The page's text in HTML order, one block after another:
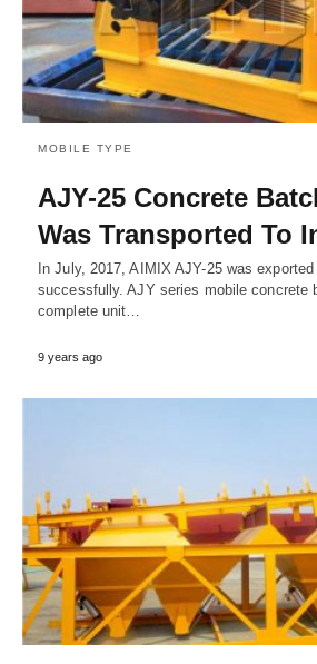
MOBILE TYPE
AJY-25 Concrete
Was Transported To
In July, 2017, AIMIX AJY-25 was
successfully. AJY series mobile concrete
complete unit…
9 years ago